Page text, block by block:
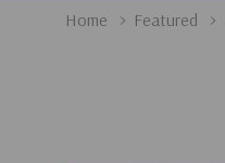
Home Featured